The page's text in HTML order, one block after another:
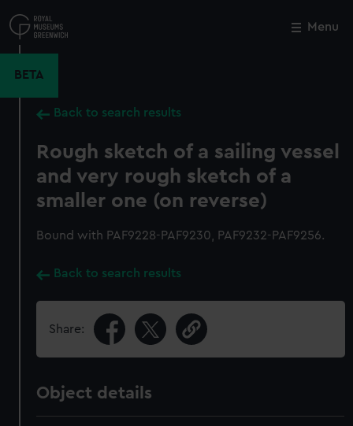
to
main
Menu
BETA
Back to search results
Rough sketch of a sailing vessel
and very rough sketch of a
smaller one (on reverse)
Bound with PAF9228-PAF9230, PAF9232-PAF9256.
Back to search results
Share:
Object details
Close